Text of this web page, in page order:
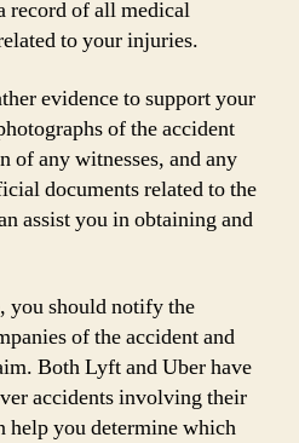
record of all medical
to your injuries.
evidence to support your
of the accident
of any witnesses, and any
documents related to the
assist you in obtaining and
you should notify the
of the accident and
Both Lyft and Uber have
accidents involving their
help you determine which